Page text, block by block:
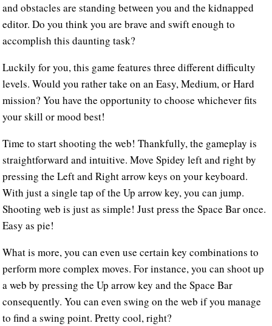
and obstacles are standing between you and the kidnapped
editor. Do you think you are brave and swift enough to
accomplish this daunting task?
Luckily for you, this game features three different difficulty
levels. Would you rather take on an Easy, Medium, or Hard
mission? You have the opportunity to choose whichever fits
your skill or mood best!
Time to start shooting the web! Thankfully, the gameplay is
straightforward and intuitive. Move Spidey left and right by
pressing the Left and Right arrow keys on your keyboard.
With just a single tap of the Up arrow key, you can jump.
Shooting web is just as simple! Just press the Space Bar once.
Easy as pie!
What is more, you can even use certain key combinations to
perform more complex moves. For instance, you can shoot up
a web by pressing the Up arrow key and the Space Bar
consequently. You can even swing on the web if you manage
to find a swing point. Pretty cool, right?